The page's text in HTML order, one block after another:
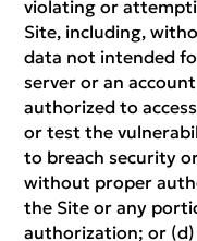
violating or
Site, including,
data not intended
server or an
authorized to
or test the
to breach security
without proper
the Site or any
authorization; or